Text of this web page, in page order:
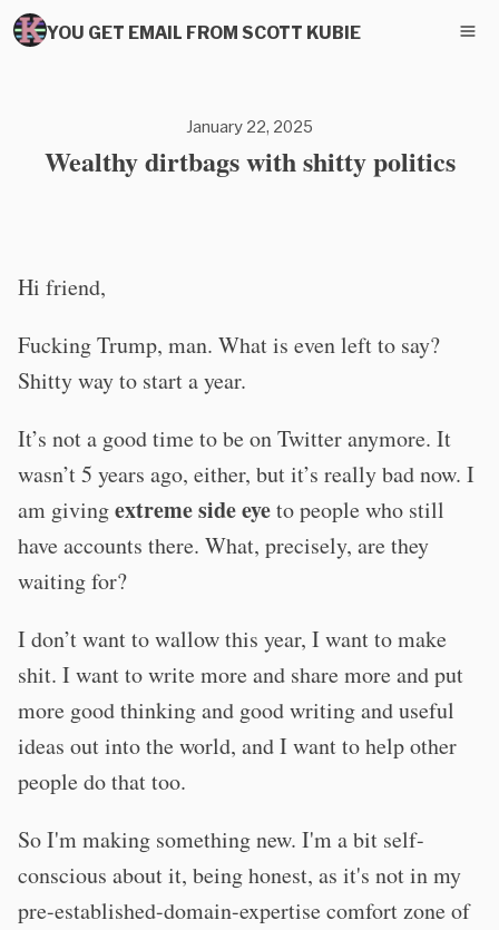
YOU GET EMAIL FROM SCOTT KUBIE
January 22, 2025
Wealthy dirtbags with shitty politics
Hi friend,
Fucking Trump, man. What is even left to say?
Shitty way to start a year.
It’s not a good time to be on Twitter anymore. It
wasn’t 5 years ago, either, but it’s really bad now. I
am givingextreme side eyeto people who still
have accounts there. What, precisely, are they
waiting for?
I don’t want to wallow this year, I want to make
shit. I want to write more and share more and put
more good thinking and good writing and useful
ideas out into the world, and I want to help other
people do that too.
So I'm making something new. I'm a bit self-
conscious about it, being honest, as it's not in my
pre-established-domain-expertise comfort zone of